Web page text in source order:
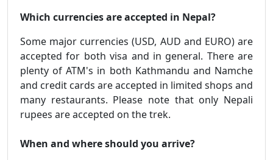
Which currencies are accepted in Nepal?
Some major currencies (USD, AUD and EURO) are
accepted for both visa and in general. There are
plenty of ATM's in both Kathmandu and Namche
and credit cards are accepted in limited shops and
many restaurants. Please note that only Nepali
rupees are accepted on the trek.
When and where should you arrive?